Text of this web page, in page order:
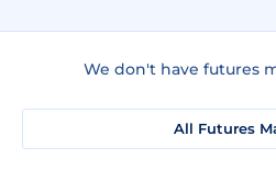
We don't have futures
All Futures